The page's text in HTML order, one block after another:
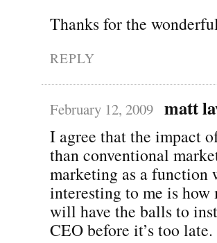
Thanks for the
REPLY
February 12, 2009 matt
I agree that the impact
than conventional
marketing as a function
interesting to me is how
will have the balls to
CEO before it’s too late.